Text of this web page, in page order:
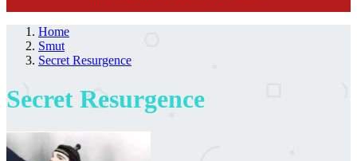
Home
Smut
Secret Resurgence
Secret Resurgence